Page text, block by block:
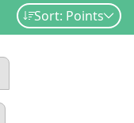
Sort: Points